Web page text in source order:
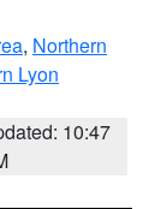
, Northern
Lyon
10:47